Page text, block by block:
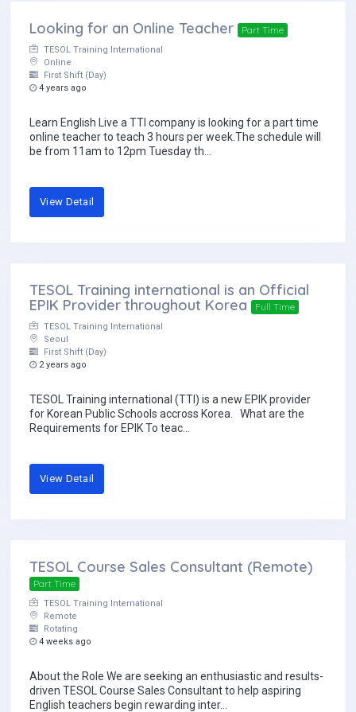
Looking for an Online Teacher Part Time
TESOL Training International
Online
First Shift (Day)
4 years ago
Learn English Live a TTI company is looking for a part time
online teacher to teach 3 hours per week.The schedule will
be from 11am to 12pm Tuesday th...
View Detail
TESOL Training international is an Official
EPIK Provider throughout Korea
Full Time
TESOL Training International
Seoul
First Shift (Day)
2 years ago
TESOL Training international (TTI) is a new EPIK provider
for Korean Public Schools accross Korea. What are the
Requirements for EPIK To teac...
View Detail
TESOL Course Sales Consultant (Remote)
Part Time
TESOL Training International
Remote
Rotating
4 weeks ago
About the Role We are seeking an enthusiastic and results-
driven TESOL Course Sales Consultant to help aspiring
English teachers begin rewarding inter...